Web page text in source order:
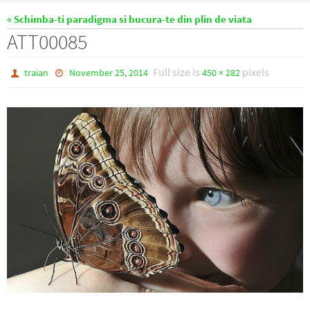
« Schimba-ti paradigma si bucura-te din plin de viata
ATT00085
traian November 25, 2014 Full size is 450 × 282pixels